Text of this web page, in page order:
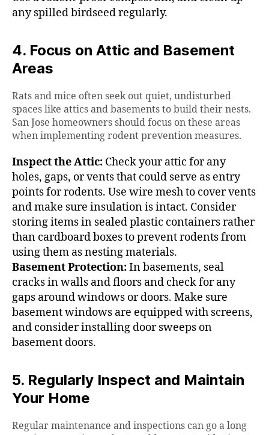
any spilled birdseed regularly.
4. Focus on Attic and Basement
Areas
Rats and mice often seek out quiet, undisturbed
spaces like attics and basements to build their nests.
San Jose homeowners should focus on these areas
when implementing rodent prevention measures.
Inspect the Attic: Check your attic for any
holes, gaps, or vents that could serve as entry
points for rodents. Use wire mesh to cover vents
and make sure insulation is intact. Consider
storing items in sealed plastic containers rather
than cardboard boxes to prevent rodents from
using them as nesting materials.
Basement Protection:In basements, seal
cracks in walls and floors and check for any
gaps around windows or doors. Make sure
basement windows are equipped with screens,
and consider installing door sweeps on
basement doors.
5. Regularly Inspect and Maintain
Your Home
Regular maintenance and inspections can go a long